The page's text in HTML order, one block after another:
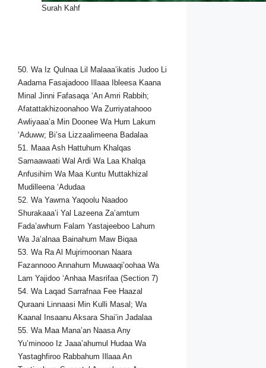
Surah Kahf
50. Wa Iz Qulnaa Lil Malaaa’ikatis Judoo Li
Aadama Fasajadooo Illaaa Ibleesa Kaana
Minal Jinni Fafasaqa ‘An Amri Rabbih;
Afatattakhizoonahoo Wa Zurriyatahooo
Awliyaaa’a Min Doonee Wa Hum Lakum
‘Aduww; Bi’sa Lizzaalimeena Badalaa
51. Maaa Ash Hattuhum Khalqas
Samaawaati Wal Ardi Wa Laa Khalqa
Anfusihim Wa Maa Kuntu Muttakhizal
Mudilleena ‘Adudaa
52. Wa Yawma Yaqoolu Naadoo
Shurakaaa’i Yal Lazeena Za’amtum
Fada’awhum Falam Yastajeeboo Lahum
Wa Ja’alnaa Bainahum Maw Biqaa
53. Wa Ra Al Mujrimoonan Naara
Fazannooo Annahum Muwaaqi’oohaa Wa
Lam Yajidoo ‘Anhaa Masrifaa (Section 7)
54. Wa Laqad Sarrafnaa Fee Haazal
Quraani Linnaasi Min Kulli Masal; Wa
Kaanal Insaanu Aksara Shai’in Jadalaa
55. Wa Maa Mana’an Naasa Any
Yu’minooo Iz Jaaa’ahumul Hudaa Wa
Yastaghfiroo Rabbahum Illaaa An